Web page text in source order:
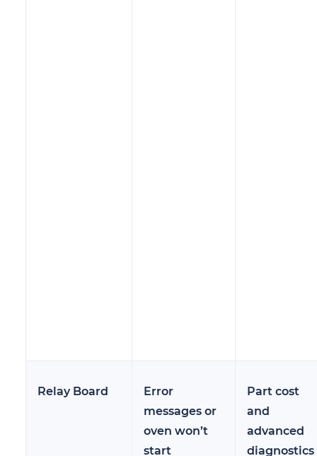
Relay Board
Error
messages or
oven won’t
start
Part cost
and
advanced
diagnostics